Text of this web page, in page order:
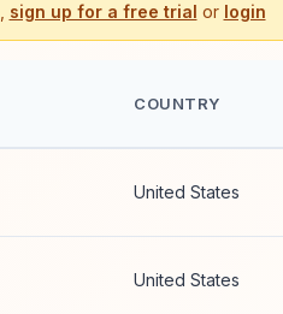
sign up for a free trial or login
COUNTRY
United States
United States